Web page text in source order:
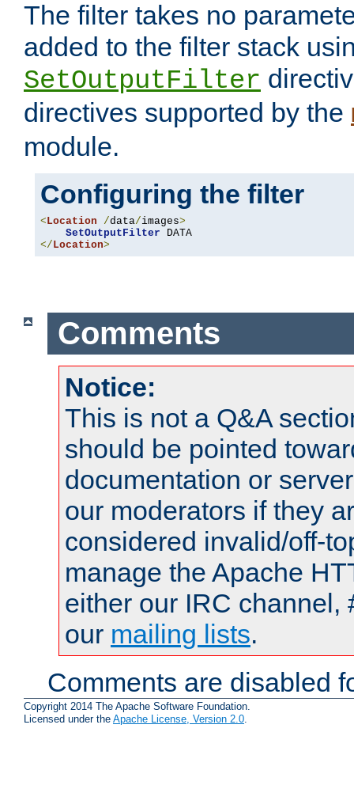
The filter takes no
added to the filter stack
SetOutputFilter
directives supported by the
module.
Configuring the filter
<Location /data/images>
SetOutputFilter
</Location>
Comments
Notice:
This is not a Q&A
should be pointed
documentation or
our moderators if they
considered invalid/off-
manage the Apache
either our IRC channel,
our mailing lists.
Comments are disabled
Copyright 2014 The Apache Software Foundation.
Licensed under the Apache License, Version 2.0.